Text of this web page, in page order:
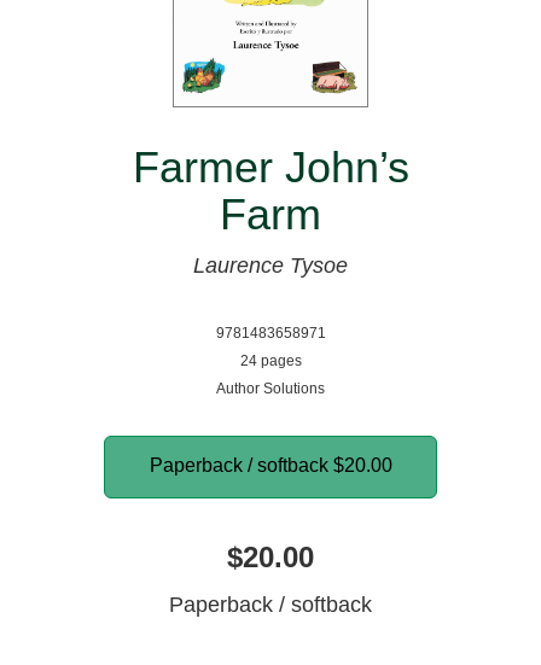
Farmer John’s
Farm
Laurence Tysoe
9781483658971
24 pages
Author Solutions
Paperback / softback $20.00
$20.00
Paperback / softback